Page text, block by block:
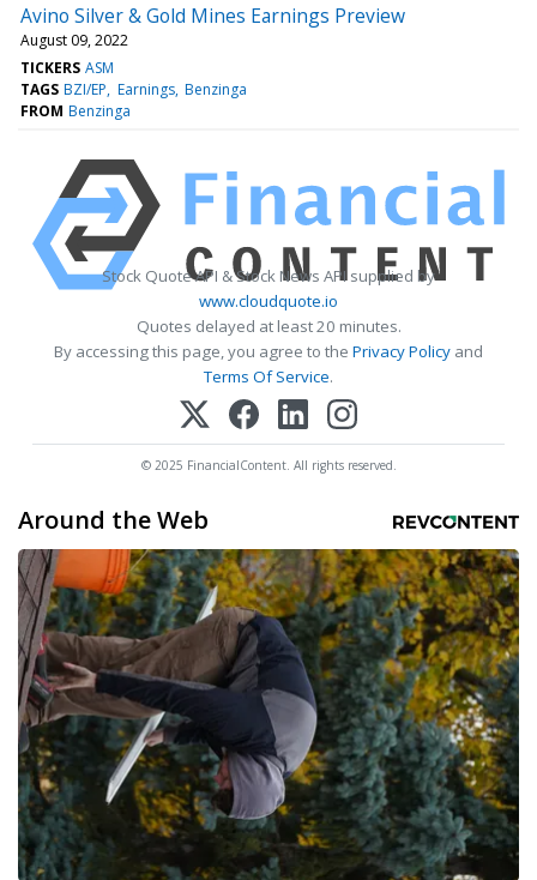
Avino Silver & Gold Mines Earnings Preview
August 09, 2022
TICKERS ASM
TAGS BZI/EP Earnings Benzinga
FROM Benzinga
Stock Quote API & Stock News API supplied by
www.cloudquote.io
Quotes delayed at least 20 minutes.
By accessing this page, you agree to the Privacy Policy and
Terms Of Service.
© 2025 FinancialContent. All rights reserved.
Around the Web